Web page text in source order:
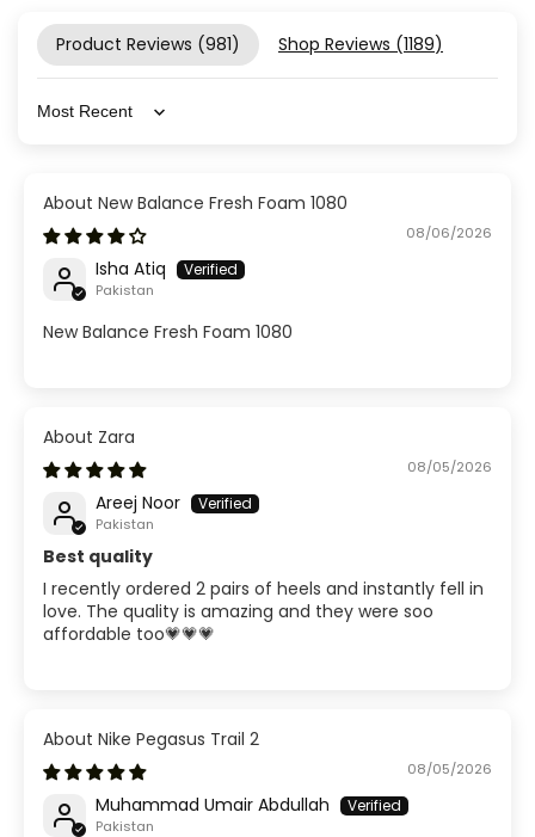
Product Reviews (981) Shop Reviews (1189)
Sort by
New Balance Fresh Foam 1080
08/06/2026
Isha Atiq
Pakistan
New Balance Fresh Foam 1080
Zara
08/05/2026
Areej Noor
Pakistan
Best quality
I recently ordered 2 pairs of heels and instantly fell in
love. The quality is amazing and they were soo
affordable too💗💗💗
Nike Pegasus Trail 2
08/05/2026
Muhammad Umair Abdullah
Pakistan